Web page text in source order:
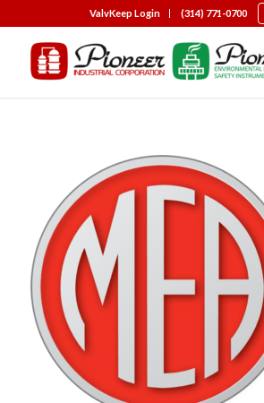
ValvKeep Login (314) 771-0700